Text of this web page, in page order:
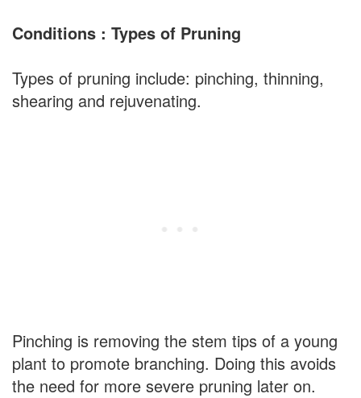
Conditions : Types of Pruning
Types of pruning include: pinching, thinning,
shearing and rejuvenating.
Pinching is removing the stem tips of a young
plant to promote branching. Doing this avoids
the need for more severe pruning later on.